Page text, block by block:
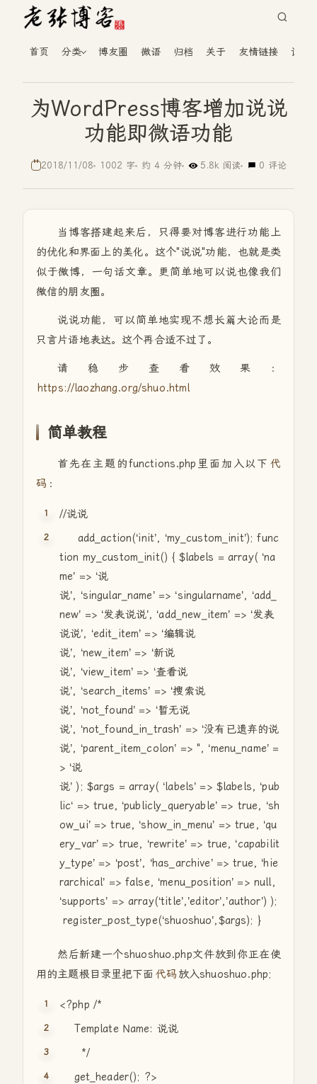
首页 分类 博友圈 微语 归档 关于 友情链接 读者
为WordPress博客增加说说
功能即微语功能
2018/11/08 1002 字 约 4 分钟 5.8k 阅读 0 评论
当博客搭建起来后，只得要对博客进行功能上
的优化和界面上的美化。这个"说说"功能，也就是类
似于微博，一句话文章。更简单地可以说也像我们
微信的朋友圈。
说说功能，可以简单地实现不想长篇大论而是
只言片语地表达。这个再合适不过了。
请稳步查看效果：
https://laozhang.org/shuo.html
简单教程
首先在主题的functions.php里面加入以下 代
码 ：
//说说
add_action(‘init’, ‘my_custom_init’);func
tion my_custom_init() { $labels =array( ‘na
me’ => ‘说
说’, ‘singular_name’ => ‘singularname’, ‘add_
new’ => ‘发表说说’, ‘add_new_item’ => ‘发表
说说’, ‘edit_item’ => ‘编辑说
说’, ‘new_item’ => ‘新说
说’, ‘view_item’ => ‘查看说
说’, ‘search_items’ => ‘搜索说
说’, ‘not_found’ => ‘暂无说
说’, ‘not_found_in_trash’ => ‘没有已遗弃的说
说’, ‘parent_item_colon’ => ", ‘menu_name’ =
> ‘说
说’ ); $args =array( ‘labels’ => $labels, ‘pub
lic‘ => true, ‘publicly_queryable’ => true, ‘sh
ow_ui’ => true, ‘show_in_menu’ => true, ‘qu
ery_var’ => true, ‘rewrite’ => true, ‘capabilit
y_type’ => ‘post’, ‘has_archive’ => true, ‘hie
rarchical’ => false, ‘menu_position’ => null,
‘supports’ =>array(‘title’,’editor’,’author’) );
register_post_type(‘shuoshuo’,$args); }
然后新建一个shuoshuo.php文件放到你正在使
用的主题根目录里把下面 代码放入shuoshuo.php;
<?php /*
Template Name: 说说
*/
get_header(); ?>